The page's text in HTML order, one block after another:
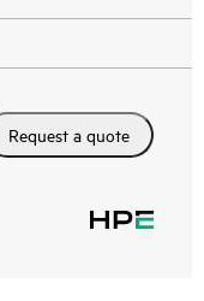
Request a quote